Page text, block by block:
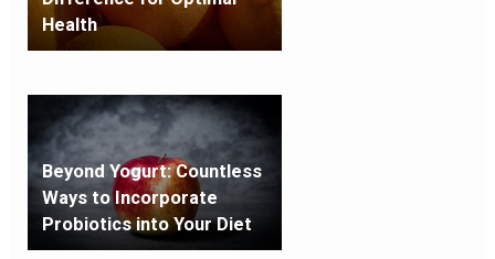
Health
Beyond Yogurt: Countless
Ways to Incorporate
Probiotics into Your Diet